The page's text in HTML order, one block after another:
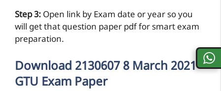
Step 3: Open link by Exam date or year so you
will get that question paper pdf for smart exam
preparation.
Download 2130607 8 March 2021
GTU Exam Paper